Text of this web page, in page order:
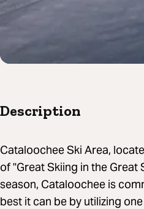
Description
Cataloochee Ski Area,
of "Great Skiing in the
season, Cataloochee is
best it can be by utilizing